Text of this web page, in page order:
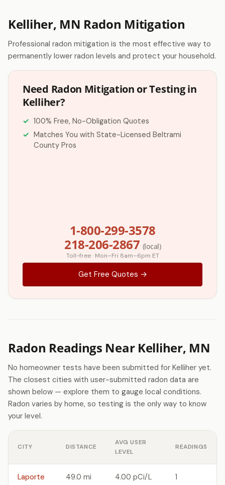
Kelliher, MN Radon Mitigation
Professional radon mitigation is the most effective way to
permanently lower radon levels and protect your household.
Need Radon Mitigation or Testing in
Kelliher?
100% Free, No-Obligation Quotes
Matches You with State-Licensed Beltrami
County Pros
1-800-299-3578
218-206-2867 (local)
Toll-free · Mon–Fri 8am–6pm ET
Get Free Quotes →
Radon Readings Near Kelliher, MN
No homeowner tests have been submitted for Kelliher yet.
The closest cities with user-submitted radon data are
shown below — explore them to gauge local conditions.
Radon varies by home, so testing is the only way to know
your level.
CITY DISTANCE
AVG USER
LEVEL
READINGS
Laporte 49.0 mi 4.00 pCi/L 1